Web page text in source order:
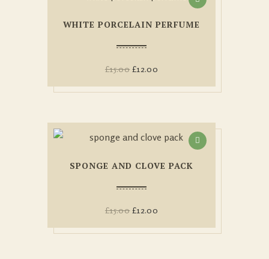
WHITE PORCELAIN PERFUME
£15.00 £12.00
SPONGE AND CLOVE PACK
£15.00 £12.00